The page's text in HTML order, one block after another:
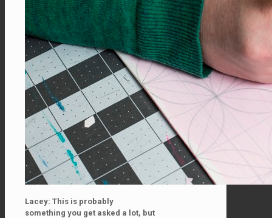
Lacey: This is probably
something you get asked a lot, but